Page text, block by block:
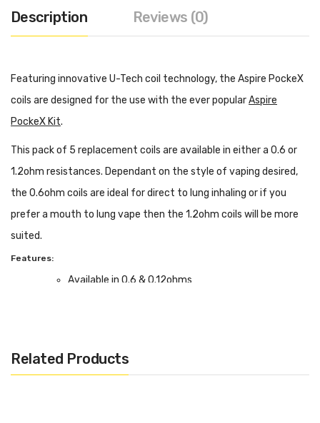
Description Reviews (0)
Featuring innovative U-Tech coil technology, the Aspire PockeX
coils are designed for the use with the ever popularAspire
PockeX Kit.
This pack of 5 replacement coils are available in either a 0.6 or
1.2ohm resistances. Dependant on the style of vaping desired,
the 0.6ohm coils are ideal for direct to lung inhaling or if you
prefer a mouth to lung vape then the 1.2ohm coils will be more
suited.
Features:
Available in 0.6 & 0.12ohms
Related Products